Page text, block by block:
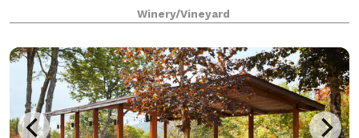
vacation destination, vineyard, and wedding venue
located in the Blue Ridge Mountains
Winery/Vineyard